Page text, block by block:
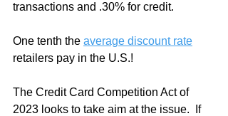
transactions and .30% for credit.
One tenth the average discount rate
retailers pay in the U.S.!
The Credit Card Competition Act of
2023 looks to take aim at the issue.  If